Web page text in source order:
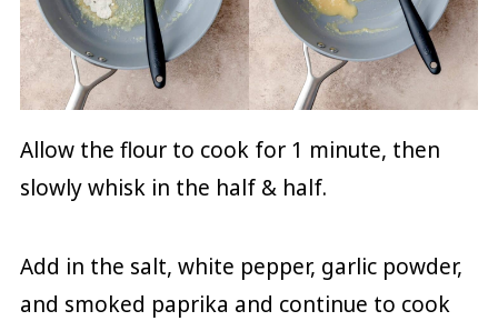
Allow the flour to cook for 1 minute, then
slowly whisk in the half & half.
Add in the salt, white pepper, garlic powder,
and smoked paprika and continue to cook